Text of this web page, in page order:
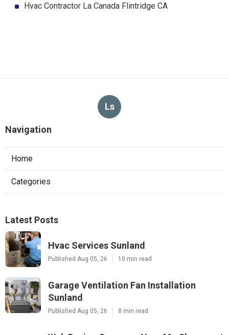
Hvac Contractor La Canada Flintridge CA
Ls
Navigation
Home
Categories
Latest Posts
Hvac Services Sunland
Published Aug 05, 26 10 min read
Garage Ventilation Fan Installation
Sunland
Published Aug 05, 26 8 min read